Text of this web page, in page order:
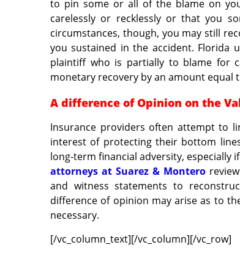
to pin some or all of the blame on
carelessly or recklessly or that you
circumstances, though, you may still
you sustained in the accident. Florida
plaintiff who is partially to blame for
monetary recovery by an amount equal
A difference of Opinion on the
Insurance providers often attempt to
interest of protecting their bottom
long-term financial adversity, especially
attorneys at Suarez & Montero
and witness statements to
difference of opinion may arise as to
necessary.
[/vc_column_text][/vc_column][/vc_row]